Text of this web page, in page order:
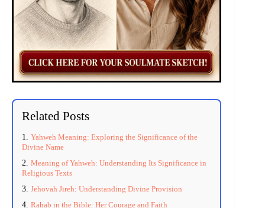
Related Posts
Yahweh Meaning: Exploring the Significance of the
Divine Name
Meaning of Yahweh: Understanding Its Significance in
Religious Texts
Jehovah Jireh: Understanding Divine Provision
Rahab in the Bible: Her Courage and Faith